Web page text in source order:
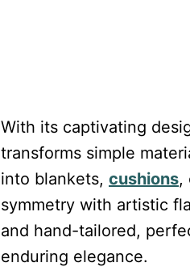
With its captivating
transforms simple
into blankets, cushions,
symmetry with artistic
and hand-tailored,
enduring elegance.